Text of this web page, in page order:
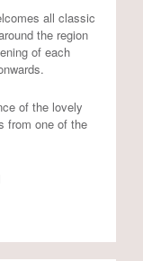
all classic
the region
of each
of the lovely
from one of the